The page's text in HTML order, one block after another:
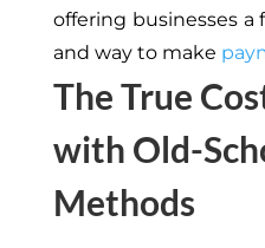
offering businesses a
and way to make
The True
with Old-
Methods